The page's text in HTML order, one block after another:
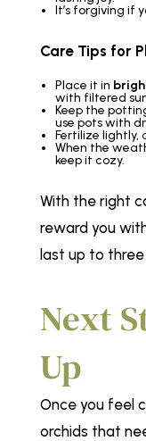
It’s forgiving if
Care Tips for
Place it in
with filtered
Keep the
use pots with
Fertilize lightly,
When the
keep it cozy.
With the right
reward you
last up to
Next
Up
Once you feel
orchids that